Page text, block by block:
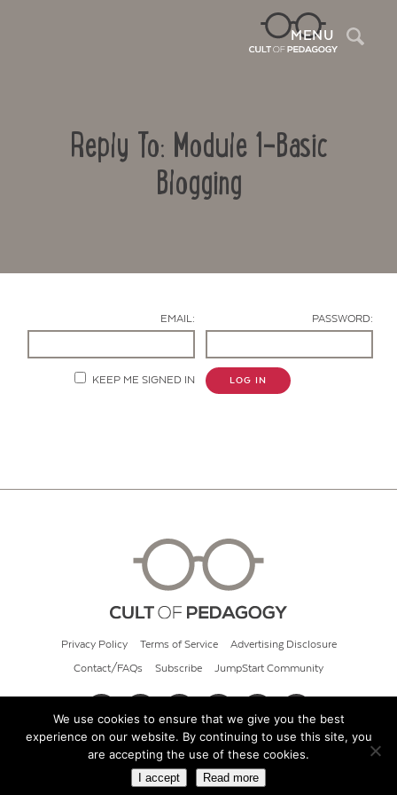
MENU
Reply To: Module 1-Basic
Blogging
EMAIL: PASSWORD:
KEEP ME SIGNED IN LOG IN
Privacy Policy Terms of Service Advertising Disclosure
Contact/FAQs Subscribe JumpStart Community
© 2026 Cult of Pedagogy
We use cookies to ensure that we give you the best
experience on our website. By continuing to use this site, you
are accepting the use of these cookies.
I accept Read more